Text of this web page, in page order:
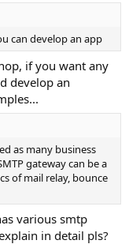
can develop an app
if you want any
develop an
as many business
gateway can be a
of mail relay, bounce
various smtp
in detail pls?